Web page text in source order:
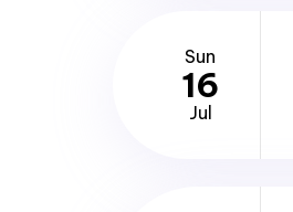
Sun
16
Jul